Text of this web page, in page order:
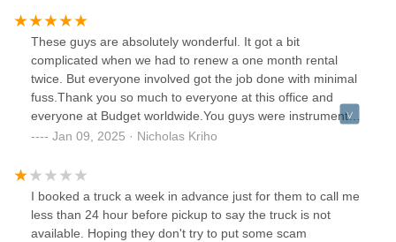
truck and had to go to a different provider last minute.
These guys are absolutely wonderful. It got a bit
complicated when we had to renew a one month rental
twice. But everyone involved got the job done with minimal
fuss.Thank you so much to everyone at this office and
everyone at Budget worldwide.You guys were instrumental
in making our dream come true.We will definitely be back
Jan 09, 2025 · Nicholas Kriho
I booked a truck a week in advance just for them to call me
less than 24 hour before pickup to say the truck is not
available. Hoping they don't try to put some scam